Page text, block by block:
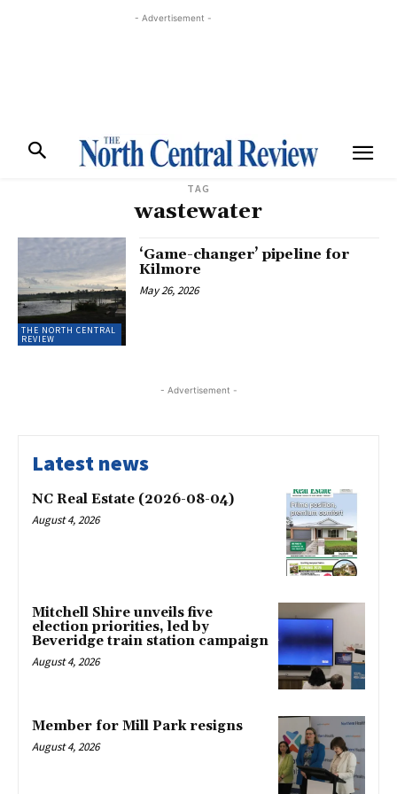
- Advertisement -
TAG
wastewater
THE NORTH CENTRAL
REVIEW
‘Game-changer’ pipeline for
Kilmore
May 26, 2026
- Advertisement -
Latest news
NC Real Estate (2026-08-04)
August 4, 2026
Mitchell Shire unveils five
election priorities, led by
Beveridge train station campaign
August 4, 2026
Member for Mill Park resigns
August 4, 2026